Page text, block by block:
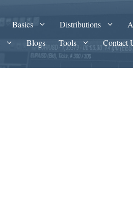
Basics Distributions
Blogs Tools Contact